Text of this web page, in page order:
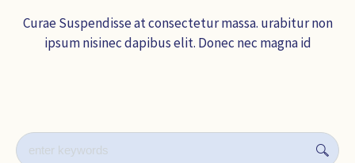
Curae Suspendisse at consectetur massa. urabitur non
ipsum nisinec dapibus elit. Donec nec magna id